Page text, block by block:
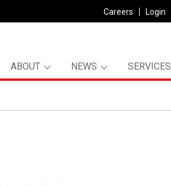
Careers Login
ABOUT NEWS SERVICES